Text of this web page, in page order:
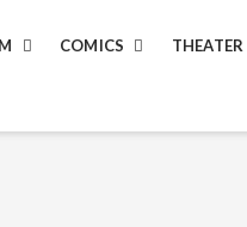
COMICS THEATER